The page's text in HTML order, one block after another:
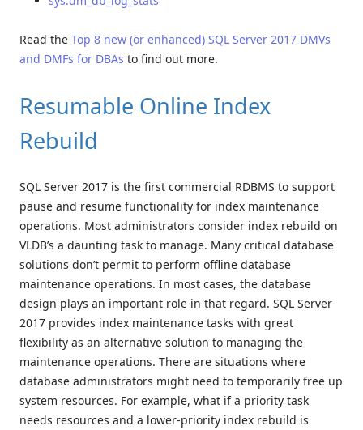
Read the Top 8 new (or enhanced) SQL Server 2017 DMVs
and DMFs for DBAs to find out more.
Resumable Online Index
Rebuild
SQL Server 2017 is the first commercial RDBMS to support
pause and resume functionality for index maintenance
operations. Most administrators consider index rebuild on
VLDB’s a daunting task to manage. Many critical database
solutions don’t permit to perform offline database
maintenance operations. In most cases, the database
design plays an important role in that regard. SQL Server
2017 provides index maintenance tasks with great
flexibility as an alternative solution to managing the
maintenance operations. There are situations where
database administrators might need to temporarily free up
system resources. For example, what if a priority task
needs resources and a lower-priority index rebuild is